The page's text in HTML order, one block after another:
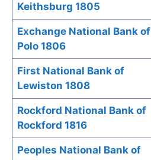
Keithsburg 1805
Exchange National Bank of
Polo 1806
First National Bank of
Lewiston 1808
Rockford National Bank of
Rockford 1816
Peoples National Bank of